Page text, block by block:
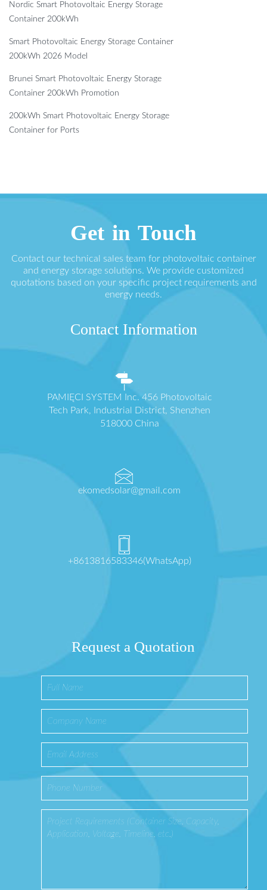
Nordic Smart Photovoltaic Energy Storage
Container 200kWh
Smart Photovoltaic Energy Storage Container
200kWh 2026 Model
Brunei Smart Photovoltaic Energy Storage
Container 200kWh Promotion
200kWh Smart Photovoltaic Energy Storage
Container for Ports
Get in Touch
Contact our technical sales team for photovoltaic container
and energy storage solutions. We provide customized
quotations based on your specific project requirements and
energy needs.
Contact Information
PAMIĘCI SYSTEM Inc. 456 Photovoltaic
Tech Park, Industrial District, Shenzhen
518000 China
ekomedsolar@gmail.com
+8613816583346(WhatsApp)
Request a Quotation